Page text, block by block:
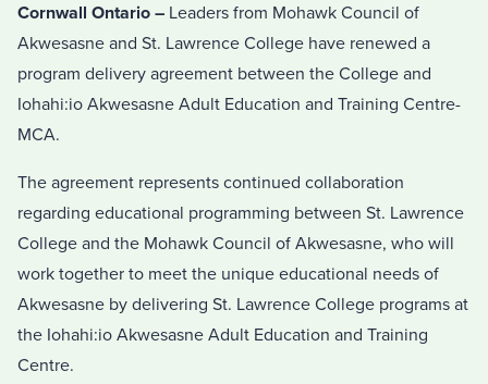
Cornwall Ontario – Leaders from Mohawk Council of
Akwesasne and St. Lawrence College have renewed a
program delivery agreement between the College and
Iohahi:io Akwesasne Adult Education and Training Centre-
MCA.
The agreement represents continued collaboration
regarding educational programming between St. Lawrence
College and the Mohawk Council of Akwesasne, who will
work together to meet the unique educational needs of
Akwesasne by delivering St. Lawrence College programs at
the Iohahi:io Akwesasne Adult Education and Training
Centre.